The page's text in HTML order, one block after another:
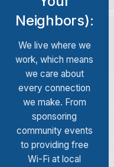
Neighbors):
We live where we
work, which means
we care about
every connection
we make. From
sponsoring
community events
to providing free
Wi-Fi at local